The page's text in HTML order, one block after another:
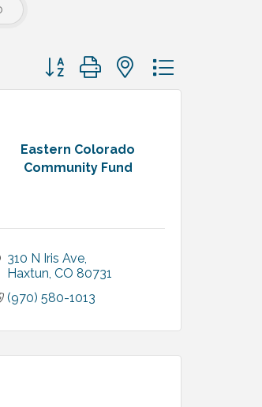
Button group with nested dropdown
Eastern Colorado
Community Fund
310 N Iris Ave
Haxtun CO 80731
(970) 580-1013